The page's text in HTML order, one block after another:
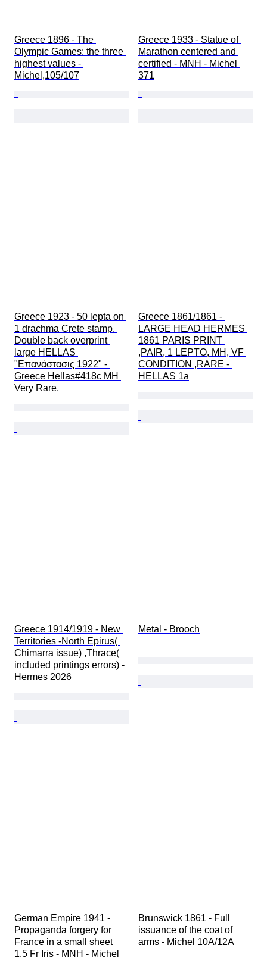
Greece 1896 - The
Olympic Games: the three
highest values -
Michel,105/107
Greece 1933 - Statue of
Marathon centered and
certified - MNH - Michel
371
Greece 1923 - 50 lepta on
1 drachma Crete stamp.
Double back overprint
large HELLAS
"Επανάστασις 1922" -
Greece Hellas#418c MH
Very Rare.
Greece 1861/1861 -
LARGE HEAD HERMES
1861 PARIS PRINT
,PAIR, 1 LEPTO, MH, VF
CONDITION ,RARE -
HELLAS 1a
Greece 1914/1919 - New
Territories -North Epirus(
Chimarra issue) ,Thrace(
included printings errors) -
Hermes 2026
Metal - Brooch
German Empire 1941 -
Propaganda forgery for
France in a small sheet
1.5 Fr Iris - MNH - Michel
Brunswick 1861 - Full
issuance of the coat of
arms - Michel 10A/12A